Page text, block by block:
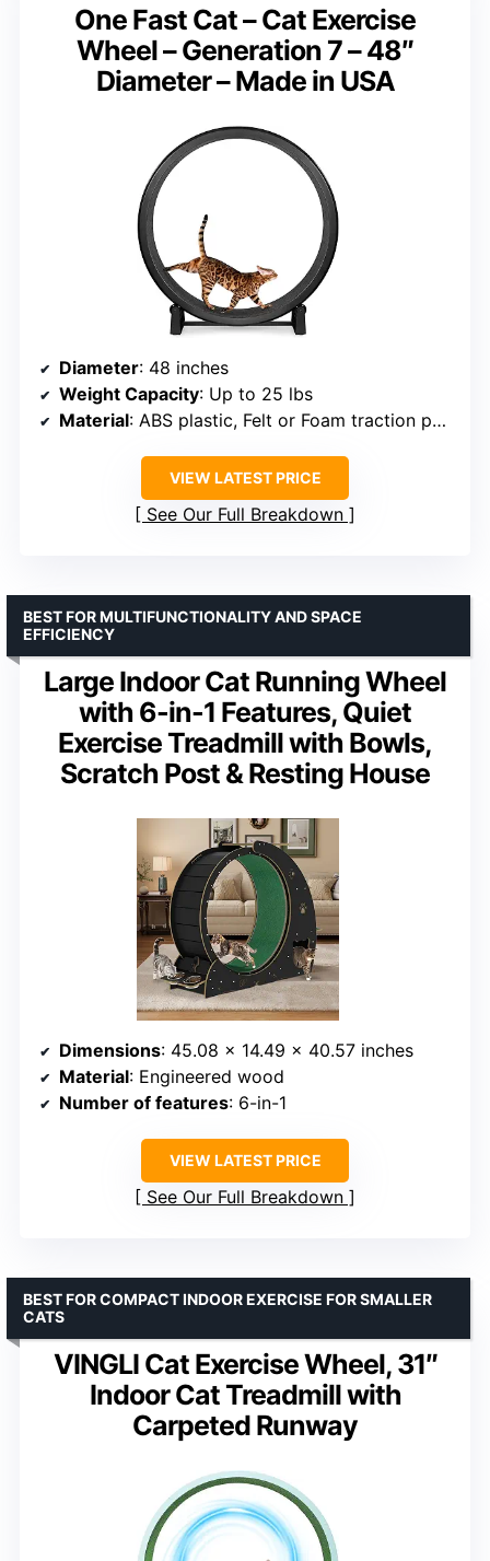
One Fast Cat – Cat Exercise
Wheel – Generation 7 – 48″
Diameter – Made in USA
Diameter: 48 inches
Weight Capacity: Up to 25 lbs
Material: ABS plastic, Felt or Foam traction pads
VIEW LATEST PRICE
See Our Full Breakdown
Large Indoor Cat Running Wheel
with 6-in-1 Features, Quiet
Exercise Treadmill with Bowls,
Scratch Post & Resting House
BEST FOR MULTIFUNCTIONALITY AND SPACE
EFFICIENCY
Dimensions: 45.08 x 14.49 x 40.57 inches
Material: Engineered wood
Number of features: 6-in-1
VIEW LATEST PRICE
See Our Full Breakdown
VINGLI Cat Exercise Wheel, 31″
Indoor Cat Treadmill with
Carpeted Runway
BEST FOR COMPACT INDOOR EXERCISE FOR SMALLER
CATS